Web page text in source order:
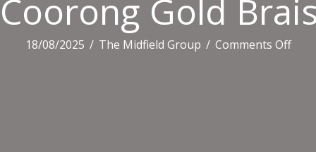
Coorong Gold
18/08/2025 / The Midfield Group / Comments Offon